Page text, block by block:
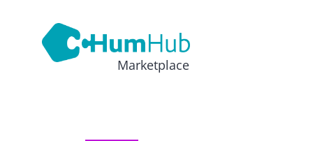
Marketplace